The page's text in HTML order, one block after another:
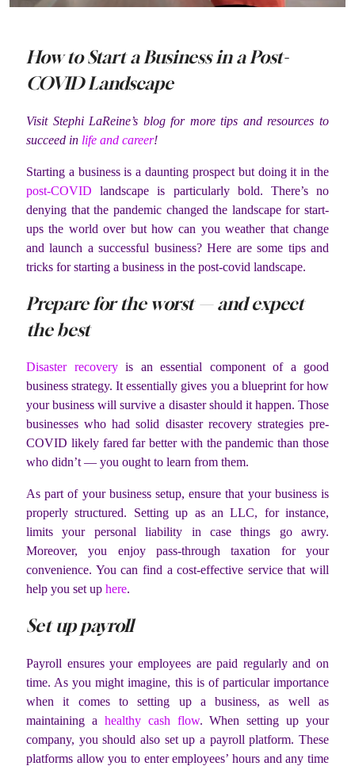
How to Start a Business in a Post-
COVID Landscape
Visit Stephi LaReine’s blog for more tips and resources to
succeed in life and career!
Starting a business is a daunting prospect but doing it in the
post-COVID landscape is particularly bold. There’s no
denying that the pandemic changed the landscape for start-
ups the world over but how can you weather that change
and launch a successful business? Here are some tips and
tricks for starting a business in the post-covid landscape.
Prepare for the worst — and expect
the best
Disaster recoveryis an essential component of a good
business strategy. It essentially gives you a blueprint for how
your business will survive a disaster should it happen. Those
businesses who had solid disaster recovery strategies pre-
COVID likely fared far better with the pandemic than those
who didn’t — you ought to learn from them.
As part of your business setup, ensure that your business is
properly structured. Setting up as an LLC, for instance,
limits your personal liability in case things go awry.
Moreover, you enjoy pass-through taxation for your
convenience. You can find a cost-effective service that will
help you set up here.
Set up payroll
Payroll ensures your employees are paid regularly and on
time. As you might imagine, this is of particular importance
when it comes to setting up a business, as well as
maintaining a healthy cash flow. When setting up your
company, you should also set up a payroll platform. These
platforms allow you to enter employees’ hours and any time